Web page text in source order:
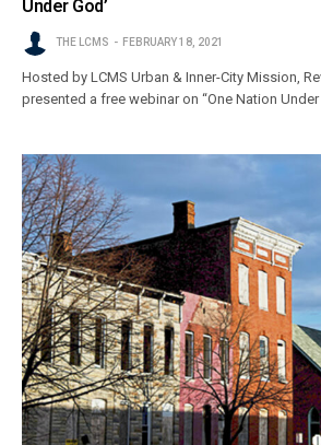
Under God’
THE LCMS FEBRUARY 18, 2021
Hosted by LCMS Urban & Inner-City Mission,
presented a free webinar on “One Nation Under